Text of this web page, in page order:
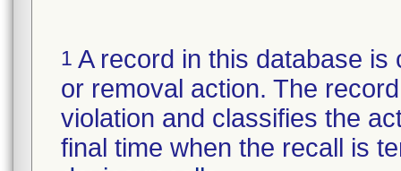
1 A record in this database
or removal action. The
violation and classifies the
final time when the recall is